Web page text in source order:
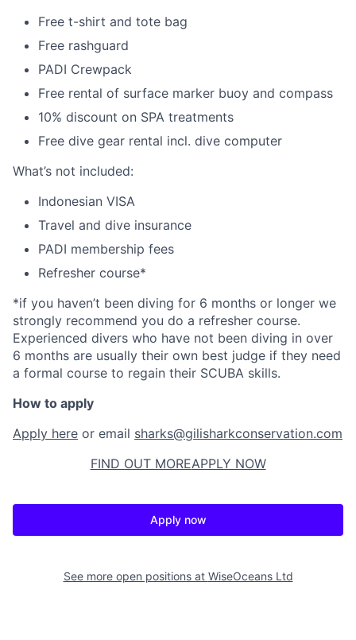
Free t-shirt and tote bag
Free rashguard
PADI Crewpack
Free rental of surface marker buoy and compass
10% discount on SPA treatments
Free dive gear rental incl. dive computer
What’s not included:
Indonesian VISA
Travel and dive insurance
PADI membership fees
Refresher course*
*if you haven’t been diving for 6 months or longer we
strongly recommend you do a refresher course.
Experienced divers who have not been diving in over
6 months are usually their own best judge if they need
a formal course to regain their SCUBA skills.
How to apply
Apply here or email sharks@gilisharkconservation.com
FIND OUT MOREAPPLY NOW
Apply now
See more open positions at WiseOceans Ltd